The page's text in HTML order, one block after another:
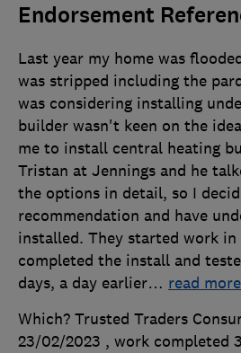
Endorsement
Last year my home was
was stripped including the
was considering installing
builder wasn't keen on the
me to install central heating
Tristan at Jennings and he
the options in detail, so I
recommendation and have
installed. They started work in
completed the install and
days, a day earlier… read more
Which? Trusted Traders
23/02/2023 , work completed